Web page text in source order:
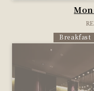
Breakfast